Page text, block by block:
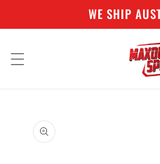
WE SHIP
product
information